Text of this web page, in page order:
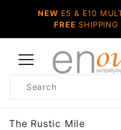
NEW E5 & E10
FREE
Product
The Rustic Mile